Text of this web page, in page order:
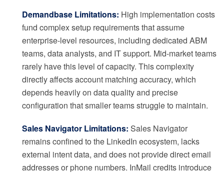
Demandbase Limitations: High implementation costs
fund complex setup requirements that assume
enterprise-level resources, including dedicated ABM
teams, data analysts, and IT support. Mid-market teams
rarely have this level of capacity. This complexity
directly affects account matching accuracy, which
depends heavily on data quality and precise
configuration that smaller teams struggle to maintain.
Sales Navigator Limitations: Sales Navigator
remains confined to the LinkedIn ecosystem, lacks
external intent data, and does not provide direct email
addresses or phone numbers. InMail credits introduce